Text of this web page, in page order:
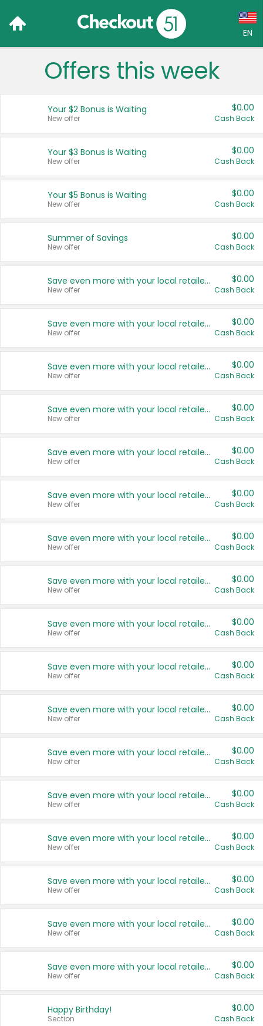
EN
Language:
Français (CA)
United States
Offers this week
Your $2 Bonus is Waiting
New offer
$0.00
Cash Back
Your $3 Bonus is Waiting
New offer
$0.00
Cash Back
Your $5 Bonus is Waiting
New offer
$0.00
Cash Back
Summer of Savings
New offer
$0.00
Cash Back
Save even more with your local retailers
New offer
$0.00
Cash Back
Save even more with your local retailers
New offer
$0.00
Cash Back
Save even more with your local retailers
New offer
$0.00
Cash Back
Save even more with your local retailers
New offer
$0.00
Cash Back
Save even more with your local retailers
New offer
$0.00
Cash Back
Save even more with your local retailers
New offer
$0.00
Cash Back
Save even more with your local retailers
New offer
$0.00
Cash Back
Save even more with your local retailers
New offer
$0.00
Cash Back
Save even more with your local retailers
New offer
$0.00
Cash Back
Save even more with your local retailers
New offer
$0.00
Cash Back
Save even more with your local retailers
New offer
$0.00
Cash Back
Save even more with your local retailers
New offer
$0.00
Cash Back
Save even more with your local retailers
New offer
$0.00
Cash Back
Save even more with your local retailers
New offer
$0.00
Cash Back
Save even more with your local retailers
New offer
$0.00
Cash Back
Save even more with your local retailers
New offer
$0.00
Cash Back
Save even more with your local retailers
New offer
$0.00
Cash Back
Happy Birthday!
Section
$0.00
Cash Back